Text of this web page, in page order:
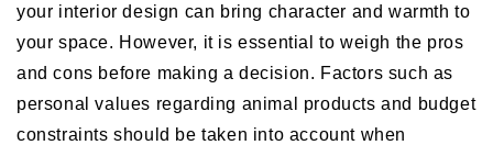
your interior design can bring character and warmth to
your space. However, it is essential to weigh the pros
and cons before making a decision. Factors such as
personal values regarding animal products and budget
constraints should be taken into account when